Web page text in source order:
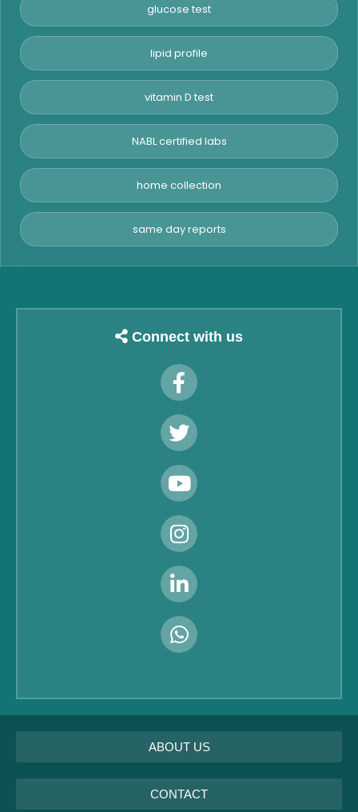
glucose test
lipid profile
vitamin D test
NABL certified labs
home collection
same day reports
Connect with us
ABOUT US
CONTACT